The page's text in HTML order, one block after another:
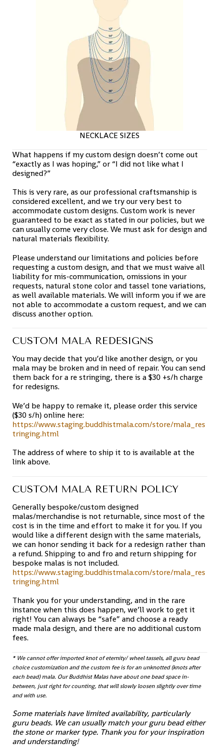
NECKLACE SIZES
What happens if my custom design doesn’t come out
“exactly as I was hoping,” or “I did not like what I
designed?”
This is very rare, as our professional craftsmanship is
considered excellent, and we try our very best to
accommodate custom designs. Custom work is never
guaranteed to be exact as stated in our policies, but we
can usually come very close. We must ask for design and
natural materials flexibility.
Please understand our limitations and policies before
requesting a custom design, and that we must waive all
liability for mis-communication, omissions in your
requests, natural stone color and tassel tone variations,
as well available materials. We will inform you if we are
not able to accommodate a custom request, and we can
discuss another option.
CUSTOM MALA REDESIGNS
You may decide that you’d like another design, or you
mala may be broken and in need of repair. You can send
them back for a re stringing, there is a $30 +s/h charge
for redesigns.
We’d be happy to remake it, please order this service
($30 s/h) online here:
https://www.staging.buddhistmala.com/store/mala_res
tringing.html
The address of where to ship it to is available at the
link above.
CUSTOM MALA RETURN POLICY
Generally bespoke/custom designed
malas/merchandise is not returnable, since most of the
cost is in the time and effort to make it for you. If you
would like a different design with the same materials,
we can honor sending it back for a redesign rather than
a refund. Shipping to and fro and return shipping for
bespoke malas is not included.
https://www.staging.buddhistmala.com/store/mala_res
tringing.html
Thank you for your understanding, and in the rare
instance when this does happen, we’ll work to get it
right! You can always be “safe” and choose a ready
made mala design, and there are no additional custom
fees.
* We cannot offer imported knot of eternity/ wheel tassels, all guru bead
choice customization and the custom fee is for an unknotted (knots after
each bead) mala. Our Buddhist Malas have about one bead space in-
between, just right for counting, that will slowly loosen slightly over time
and with use.
Some materials have limited availability, particularly
guru beads. We can usually match your guru bead either
the stone or marker type. Thank you for your inspiration
and understanding!